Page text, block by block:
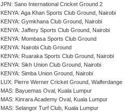
JPN: Sano International Cricket Ground 2
KENYA: Aga Khan Sports Club Ground, Nairobi
KENYA: Gymkhana Club Ground, Nairobi
KENYA: Jaffery Sports Club Ground, Nairobi
KENYA: Mombasa Sports Club Ground
KENYA: Nairobi Club Ground
KENYA: Ruaraka Sports Club Ground, Nairobi
KENYA: Sikh Union Club Ground, Nairobi
KENYA: Simba Union Ground, Nairobi
LUX: Pierre Werner Cricket Ground, Walferdange
MAS: Bayuemas Oval, Kuala Lumpur
MAS: Kinrara Academy Oval, Kuala Lumpur
MAS: Selangor Turf Club, Kuala Lumpur